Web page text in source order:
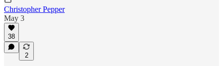
Christopher Pepper
May 3
38
2